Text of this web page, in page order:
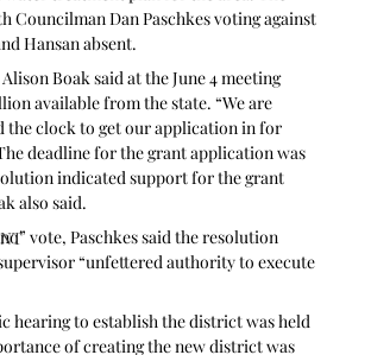
Councilman Dan Paschkes voting against
Hansan absent.
Boak said at the June 4 meeting
available from the state. “We are
the clock to get our application in for
deadline for the grant application was
indicated support for the grant
also said.
vote, Paschkes said the resolution
“unfettered authority to execute
hearing to establish the district was held
of creating the new district was